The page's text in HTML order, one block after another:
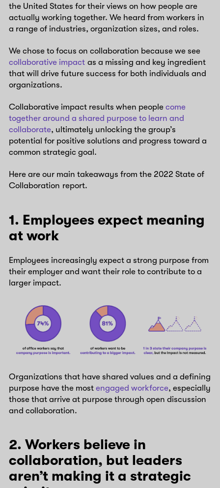
the United States for their views on how people are
actually working together. We heard from workers in
a range of industries, organization sizes, and roles.
We chose to focus on collaboration because we see
collaborative impact as a missing and key ingredient
that will drive future success for both individuals and
organizations.
Collaborative impact results when peoplecome
together around a shared purpose to learn and
collaborate, ultimately unlocking the group’s
potential for positive solutions and progress toward a
common strategic goal.
Here are our main takeaways from the 2022 State of
Collaboration report.
1. Employees expect meaning
at work
Employees increasingly expect a strong purpose from
their employer and want their role to contribute to a
larger impact.
Organizations that have shared values and a defining
purpose have the mostengaged workforce, especially
those that arrive at purpose through open discussion
and collaboration.
2. Workers believe in
collaboration, but leaders
aren’t making it a strategic